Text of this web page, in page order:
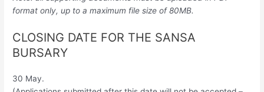
format only, up to a maximum file size of 80MB.
CLOSING DATE FOR THE SANSA
BURSARY
30 May.